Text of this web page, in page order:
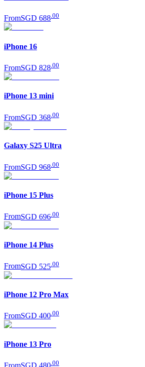
FromSGD 688.00
iPhone 16
FromSGD 828 00
iPhone 13 mini
FromSGD 368 00
Galaxy S25 Ultra
FromSGD 968 00
iPhone 15 Plus
FromSGD 696 00
iPhone 14 Plus
FromSGD 525 00
iPhone 12 Pro Max
FromSGD 400.00
iPhone 13 Pro
.00